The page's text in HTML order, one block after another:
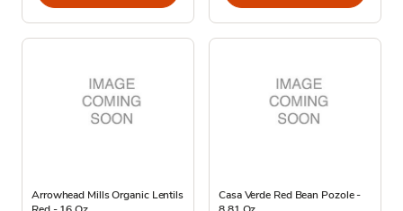
Arrowhead Mills Organic Lentils
Casa Verde Red Bean Pozole -